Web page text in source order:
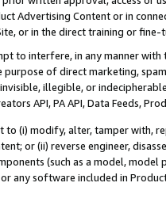
Advertising Content or in
or in the direct training or
to interfere, in any manner
of direct marketing,
illegible, or
API, PA API, Data Feeds,
to (i) modify, alter, tamper with,
or (ii) reverse engineer,
(such as a model,
or any software included in